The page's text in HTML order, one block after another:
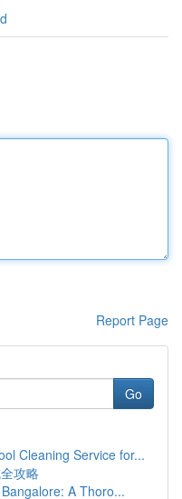
Report Page
Go
Cleaning Service for...
攻略
A Thoro...